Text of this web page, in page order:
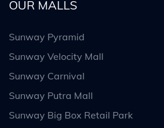
OUR MALLS
Sunway Pyramid
Sunway Velocity Mall
Sunway Carnival
Sunway Putra Mall
Sunway Big Box Retail Park